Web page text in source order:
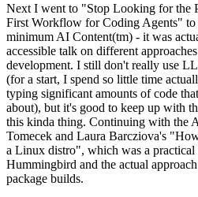
Next I went to "Stop Looking for the
First Workflow for Coding Agents" to
minimum AI Content(tm) - it was
accessible talk on different
development. I still don't really use
(for a start, I spend so little time
typing significant amounts of code
about), but it's good to keep up with
this kinda thing. Continuing with the
Tomecek and Laura Barcziova's
a Linux distro", which was a practical
Hummingbird and the actual
package builds.